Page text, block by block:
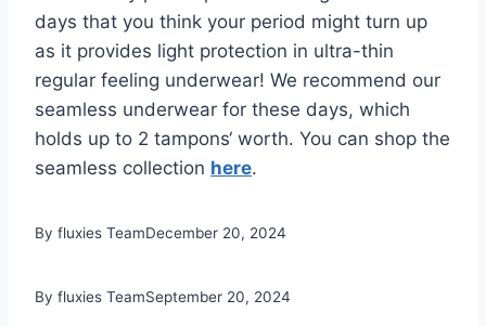
days that you think your period might turn up
as it provides light protection in ultra-thin
regular feeling underwear! We recommend our
seamless underwear for these days, which
holds up to 2 tampons‘ worth. You can shop the
seamless collection here.
By fluxies TeamDecember 20, 2024
By fluxies TeamSeptember 20, 2024